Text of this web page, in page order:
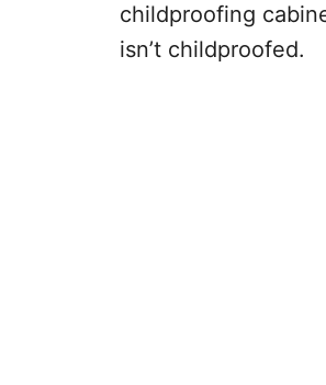
childproofing
isn’t childproofed.